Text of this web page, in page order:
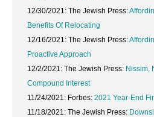
12/30/2021: The Jewish Press:
Benefits Of Relocating
12/16/2021: The Jewish Press:
Proactive Approach
12/2/2021: The Jewish Press: Nissim,
Compound Interest
11/24/2021: Forbes: 2021 Year-End
11/18/2021: The Jewish Press: